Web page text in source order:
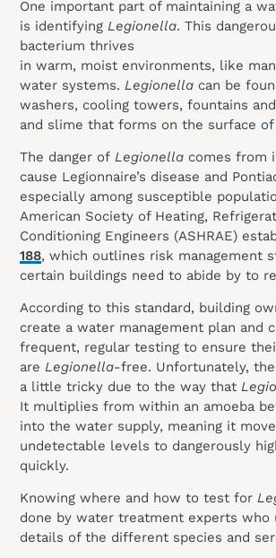
One important part of maintaining a
is identifying Legionella. This
bacterium thrives
in warm, moist environments, like
water systems. Legionella can be
washers, cooling towers, fountains
and slime that forms on the surface of
The danger of Legionella comes from
cause Legionnaire’s disease and
especially among susceptible
American Society of Heating,
Conditioning Engineers (ASHRAE)
188, which outlines risk management
certain buildings need to abide by to
According to this standard, building
create a water management plan and
frequent, regular testing to ensure
are Legionella-free. Unfortunately,
a little tricky due to the way that
It multiplies from within an amoeba
into the water supply, meaning it
undetectable levels to dangerously
quickly.
Knowing where and how to test for
done by water treatment experts who
details of the different species and